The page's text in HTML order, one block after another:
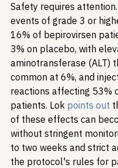
Safety requires
events of grade 3 or
16% of bepirovirsen
3% on placebo, with
aminotransferase (ALT)
common at 6%, and
reactions affecting 53%
patients. Lok points out
of these effects can
without stringent
to two weeks and strict
the protocol's rules for